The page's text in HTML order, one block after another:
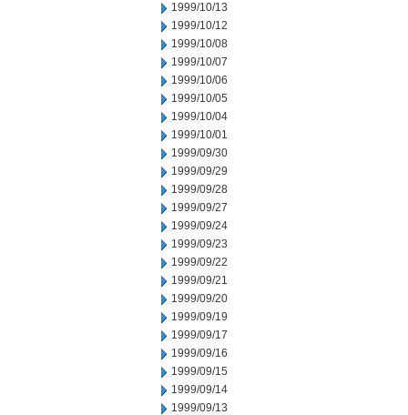
1999/10/13
1999/10/12
1999/10/08
1999/10/07
1999/10/06
1999/10/05
1999/10/04
1999/10/01
1999/09/30
1999/09/29
1999/09/28
1999/09/27
1999/09/24
1999/09/23
1999/09/22
1999/09/21
1999/09/20
1999/09/19
1999/09/17
1999/09/16
1999/09/15
1999/09/14
1999/09/13